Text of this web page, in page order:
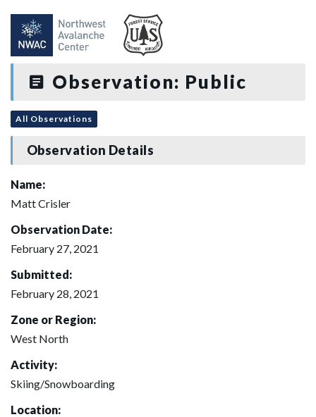
Observation: Public
All Observations
Observation Details
Name:
Matt Crisler
Observation Date:
February 27, 2021
Submitted:
February 28, 2021
Zone or Region:
West North
Activity:
Skiing/Snowboarding
Location: